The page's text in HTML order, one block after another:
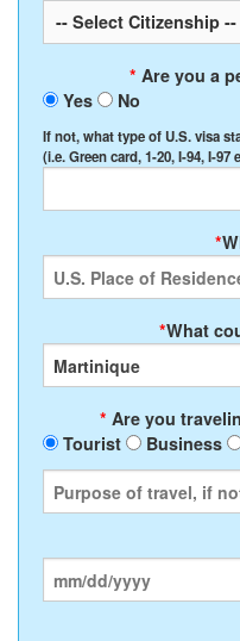
* Are you a
Yes
No
If not, what type of U.S. visa
(i.e. Green card, 1-20, I-94, I-97
*
*What
* Are you
Tourist
Business